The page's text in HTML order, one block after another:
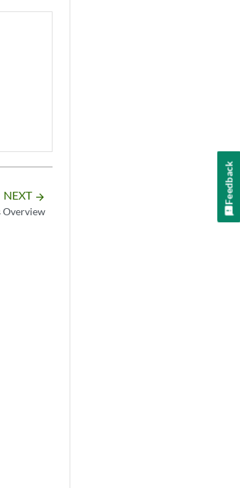
NEXT arrow_forward
Overview
Feedback